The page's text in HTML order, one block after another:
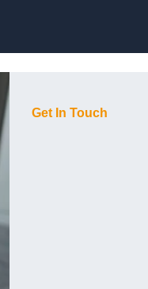
Get In Touch